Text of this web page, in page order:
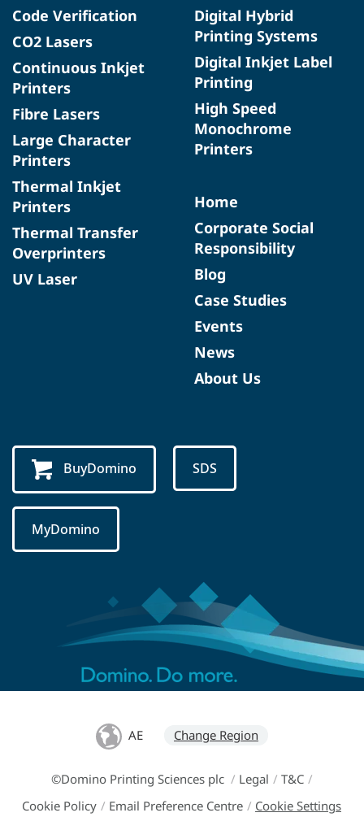
Code Verification
CO2 Lasers
Continuous Inkjet
Printers
Fibre Lasers
Large Character
Printers
Thermal Inkjet
Printers
Thermal Transfer
Overprinters
UV Laser
Digital Hybrid
Printing Systems
Digital Inkjet Label
Printing
High Speed
Monochrome
Printers
Home
Corporate Social
Responsibility
Blog
Case Studies
Events
News
About Us
BuyDomino SDS
MyDomino
AE Change Region
©Domino Printing Sciences plc / Legal / T&C /
Cookie Policy / Email Preference Centre / Cookie Settings